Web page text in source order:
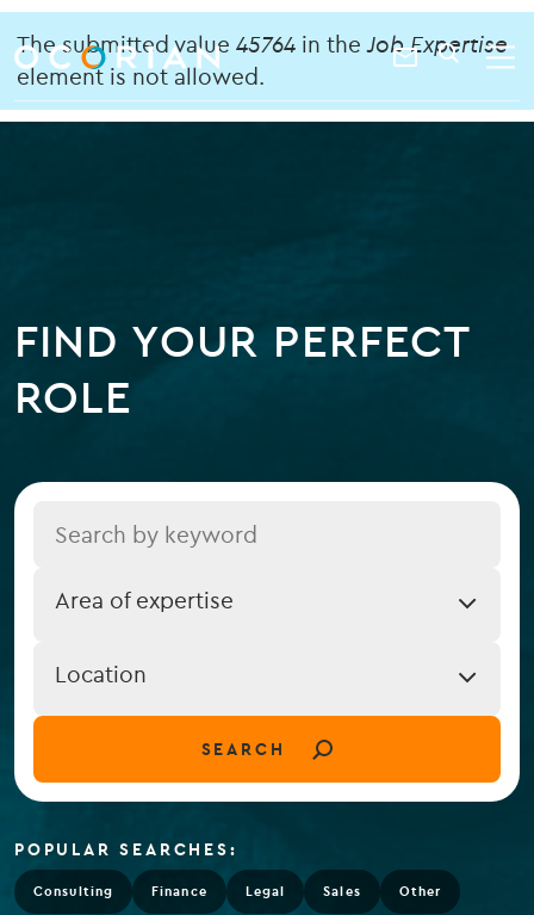
ocorian
home
Contact
search
enter
a
keyword
SEARCH
Error
message
The submitted value 45764 in theJob Expertise
element is not allowed.
FIND YOUR PERFECT
ROLE
Expertise
Area of expertise
Location
(field_job_location)
Location
SEARCH
POPULAR SEARCHES:
Consulting Finance Legal Sales Other